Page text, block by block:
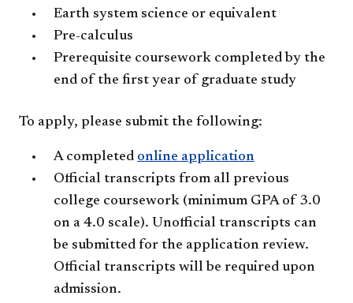
Earth system science or equivalent
Pre-calculus
Prerequisite coursework completed by the
end of the first year of graduate study
To apply, please submit the following:
A completed online application
Official transcripts from all previous
college coursework (minimum GPA of 3.0
on a 4.0 scale). Unofficial transcripts can
be submitted for the application review.
Official transcripts will be required upon
admission.